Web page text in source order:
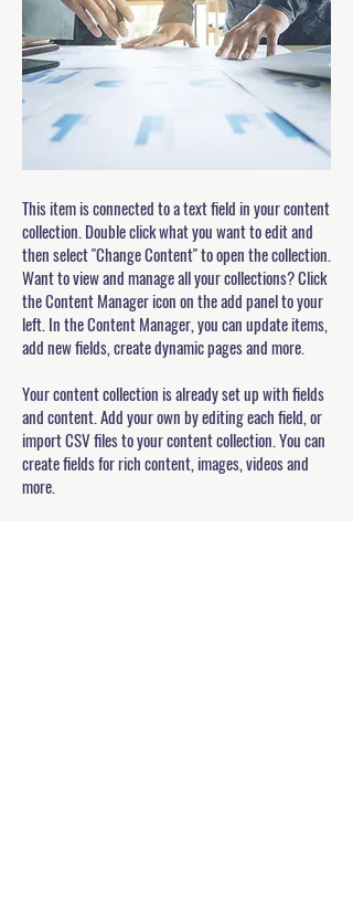
This item is connected to a text field in your content
collection. Double click what you want to edit and
then select "Change Content" to open the collection.
Want to view and manage all your collections? Click
the Content Manager icon on the add panel to your
left. In the Content Manager, you can update items,
add new fields, create dynamic pages and more.
Your content collection is already set up with fields
and content. Add your own by editing each field, or
import CSV files to your content collection. You can
create fields for rich content, images, videos and
more.